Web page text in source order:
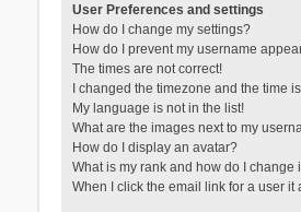
User Preferences and settings
How do I change my settings?
How do I prevent my username
The times are not correct!
I changed the timezone and the time
My language is not in the list!
What are the images next to my
How do I display an avatar?
What is my rank and how do I change
When I click the email link for a user it